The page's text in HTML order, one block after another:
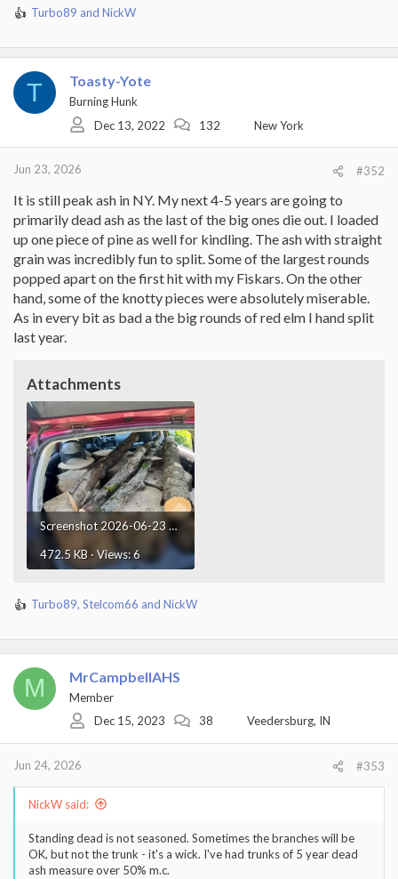
R
a
t
i
s
Turbo89 and NickW
T Toasty-Yote
Burning Hunk
Dec 13, 2022
132 New York
Jun 23, 2026 #352
It is still peak ash in NY. My next 4-5 years are going to
primarily dead ash as the last of the big ones die out. I loaded
up one piece of pine as well for kindling. The ash with straight
grain was incredibly fun to split. Some of the largest rounds
popped apart on the first hit with my Fiskars. On the other
hand, some of the knotty pieces were absolutely miserable.
As in every bit as bad a the big rounds of red elm I hand split
last year.
Attachments
Screenshot 2026-06-23 at 23.45.34.webp
472.5 KB · Views: 6
R
a
c
t
i
o
Turbo89, Stelcom66 and NickW
M MrCampbellAHS
Member
Dec 15, 2023
38 Veedersburg, IN
Jun 24, 2026 #353
NickW said:
Standing dead is not seasoned. Sometimes the branches will be
OK, but not the trunk - it's a wick. I've had trunks of 5 year dead
ash measure over 50% m.c.